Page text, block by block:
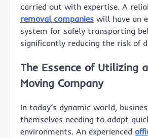
carried out with expertise. A
removal companies will have an
system for safely transporting
significantly reducing the risk of
The Essence of Utilizing
Moving Company
In today’s dynamic world,
themselves needing to adapt
environments. An experienced